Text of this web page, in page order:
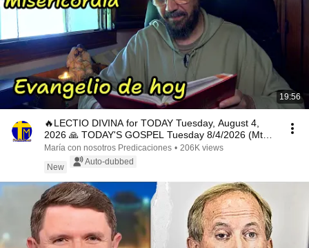
19:56
🔥LECTIO DIVINA for TODAY Tuesday, August 4,
2026 🙏 TODAY'S GOSPEL Tuesday 8/4/2026 (Mt
15:1-2, 10...
María con nosotros Predicaciones • 206K views
New
Auto-dubbed